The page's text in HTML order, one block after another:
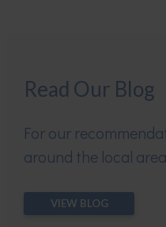
Read Our Blog
For our
around the local area
VIEW BLOG